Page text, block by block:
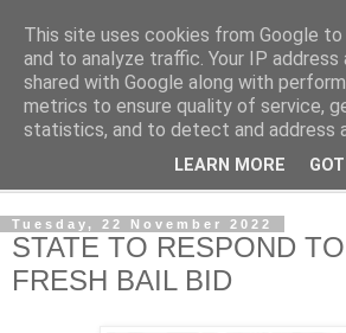
Our Zimbabwe Our News
Tuesday, 22 November 2022
STATE TO RESPOND
FRESH BAIL BID
This site uses cookies from Google
and to analyze traffic. Your IP address
shared with Google along with
metrics to ensure quality of service,
statistics, and to detect and address
LEARN MORE